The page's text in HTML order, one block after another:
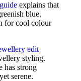
explains that
blue.
for cool colour
edit
styling.
has strong
serene.